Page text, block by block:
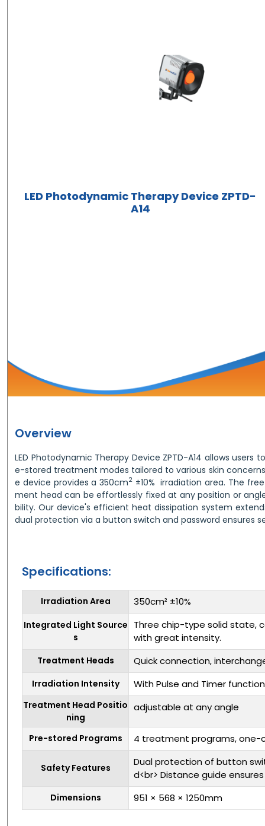
LED Photodynamic Therapy Device ZPTD-
A14
Overview
LED Photodynamic Therapy Device ZPTD-A14 allows users
e-stored treatment modes tailored to various skin
e device provides a 350cm2 ±10% irradiation area. The
ment head can be effortlessly fixed at any position or
bility. Our device's efficient heat dissipation system
dual protection via a button switch and password ensures
Specifications:
Irradiation Area 350cm² ±10%
Integrated Light Source
s
Three chip-type solid state,
with great intensity.
Treatment Heads Quick connection,
Irradiation Intensity With Pulse and Timer function
Treatment Head Positio
ning
adjustable at any angle
Pre-stored Programs 4 treatment programs, one-
Safety Features
Dual protection of button
d<br> Distance guide
Dimensions 951 × 568 × 1250mm